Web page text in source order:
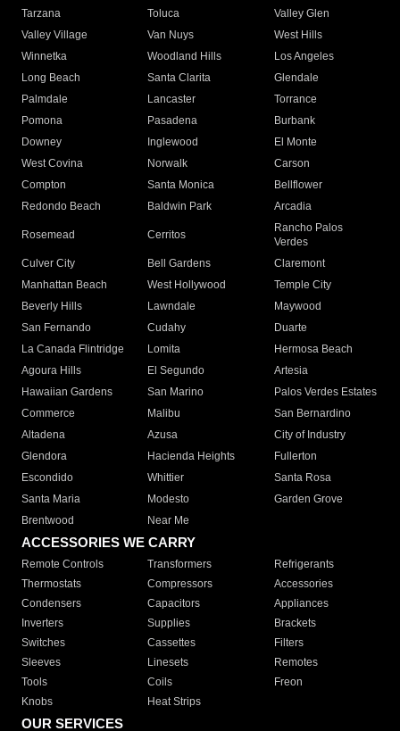
Tarzana
Toluca
Valley Glen
Valley Village
Van Nuys
West Hills
Winnetka
Woodland Hills
Los Angeles
Long Beach
Santa Clarita
Glendale
Palmdale
Lancaster
Torrance
Pomona
Pasadena
Burbank
Downey
Inglewood
El Monte
West Covina
Norwalk
Carson
Compton
Santa Monica
Bellflower
Redondo Beach
Baldwin Park Arcadia
Rosemead Cerritos
Rancho Palos
Verdes
Culver City
Bell Gardens
Claremont
Manhattan Beach
West Hollywood
Temple City
Beverly Hills
Lawndale
Maywood
San Fernando
Cudahy
Duarte
La Canada Flintridge
Lomita
Hermosa Beach
Agoura Hills
El Segundo
Artesia
Hawaiian Gardens
San Marino
Palos Verdes Estates
Commerce
Malibu
San Bernardino
Altadena
Azusa
City of Industry
Glendora
Hacienda Heights
Fullerton
Escondido
Whittier
Santa Rosa
Santa Maria
Modesto
Garden Grove
Brentwood
Near Me
ACCESSORIES WE CARRY
Remote Controls Transformers
Refrigerants
Thermostats
Compressors
Accessories
Condensers
Capacitors
Appliances
Inverters
Supplies
Brackets
Switches
Cassettes
Filters
Sleeves
Linesets
Remotes
Tools
Coils
Freon
Knobs
Heat Strips
OUR SERVICES